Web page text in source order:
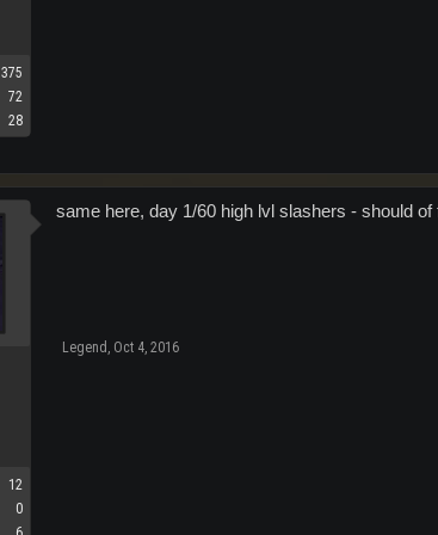
375
72
28
12
0
same here, day 1/60 high lvl slashers - should
Legend Oct 4, 2016